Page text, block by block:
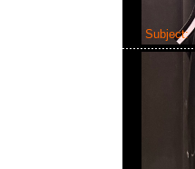
Subject: